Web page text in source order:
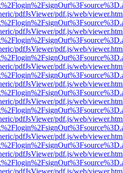
pdfJsViewer/pdf.js/web/
pdfJsViewer/pdf.js/web/
pdfJsViewer/pdf.js/web/
pdfJsViewer/pdf.js/web/
pdfJsViewer/pdf.js/web/
pdfJsViewer/pdf.js/web/
pdfJsViewer/pdf.js/web/
pdfJsViewer/pdf.js/web/
pdfJsViewer/pdf.js/web/
pdfJsViewer/pdf.js/web/